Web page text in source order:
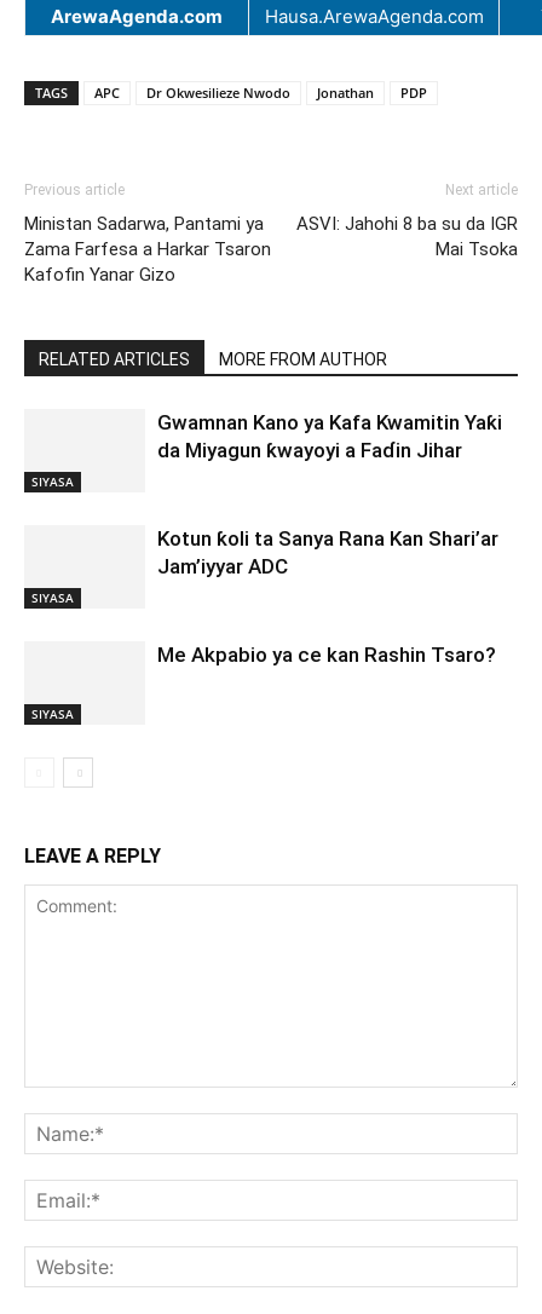
ArewaAgenda.com Hausa.ArewaAgenda.com
TAGS APC Dr Okwesilieze Nwodo Jonathan PDP
Previous article
Ministan Sadarwa, Pantami ya
Zama Farfesa a Harkar Tsaron
Kafofin Yanar Gizo
Next article
ASVI: Jahohi 8 ba su da IGR
Mai Tsoka
RELATED ARTICLES MORE FROM AUTHOR
SIYASA
Gwamnan Kano ya Kafa Kwamitin Yaƙi
da Miyagun ƙwayoyi a Faɗin Jihar
SIYASA
Kotun ƙoli ta Sanya Rana Kan Shari’ar
Jam’iyyar ADC
SIYASA
Me Akpabio ya ce kan Rashin Tsaro?
LEAVE A REPLY